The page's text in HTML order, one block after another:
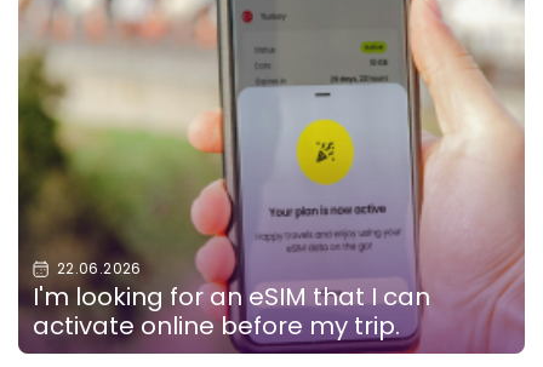
22.06.2026
I'm looking for an eSIM that I can
activate online before my trip.